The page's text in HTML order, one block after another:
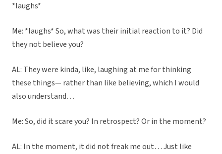
*laughs*
Me: *laughs* So, what was their initial reaction to it? Did
they not believe you?
AL: They were kinda, like, laughing at me for thinking
these things— rather than like believing, which I would
also understand…
Me: So, did it scare you? In retrospect? Or in the moment?
AL: In the moment, it did not freak me out… Just like